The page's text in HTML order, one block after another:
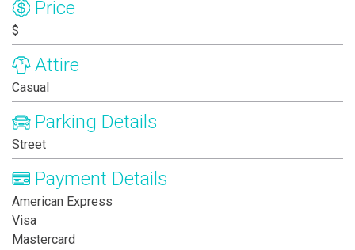
Price
$
Attire
Casual
Parking Details
Street
Payment Details
American Express
Visa
Mastercard